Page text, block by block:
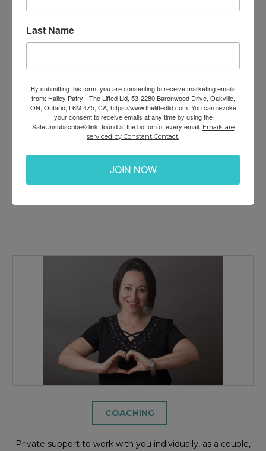
an organization). I believe that every life matters, and
and methods I teach… creating lasting HAPPINESS,
transforms your life, your relationship, your family,
your company, your community… and it just takes
one person (YOU) to begin the beautiful cycle of
empowered change. Let’s make ‘shift’ happen
Private support to work with you individually, as a couple,
COACHING
Last Name
By submitting this form, you are consenting to receive marketing emails
from: Hailey Patry - The Lifted Lid, 53-2280 Baronwood Drive, Oakville,
ON, Ontario, L6M 4Z5, CA, https://www.theliftedlid.com. You can revoke
your consent to receive emails at any time by using the
SafeUnsubscribe® link, found at the bottom of every email. Emails are
serviced by Constant Contact.
JOIN NOW